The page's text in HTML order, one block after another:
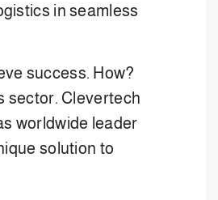
in seamless
success. How?
sector. Clevertech
worldwide leader
solution to